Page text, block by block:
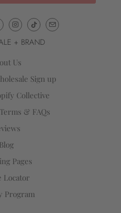
+ BRAND
Us
Sign up
Collective
& FAQs
Blog
Pages
Locator
Program